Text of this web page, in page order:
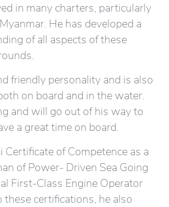
in many charters, particularly
He has developed a
of all aspects of these
friendly personality and is also
on board and in the water.
and will go out of his way to
a great time on board.
Certificate of Competence as a
of Power- Driven Sea Going
First-Class Engine Operator
these certifications, he also